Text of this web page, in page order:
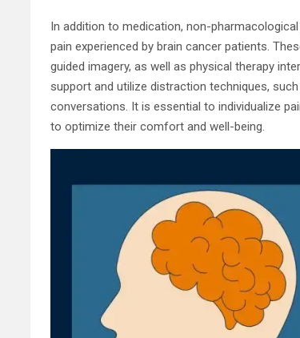
In addition to medication, non-
pain experienced by brain cancer patients.
guided imagery, as well as physical therapy
support and utilize distraction techniques,
conversations. It is essential to individualize
to optimize their comfort and well-being.